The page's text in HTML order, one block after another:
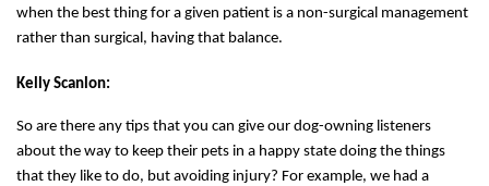
when the best thing for a given patient is a non-surgical management
rather than surgical, having that balance.
Kelly Scanlon:
So are there any tips that you can give our dog-owning listeners
about the way to keep their pets in a happy state doing the things
that they like to do, but avoiding injury? For example, we had a